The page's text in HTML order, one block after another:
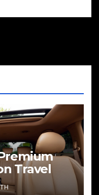
Travel